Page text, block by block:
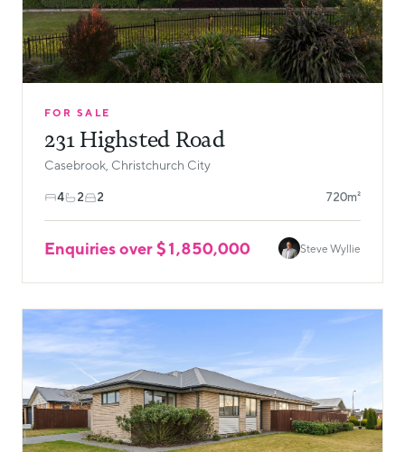
FOR SALE
231 Highsted Road
Casebrook, Christchurch City
4 2 2 720m²
Enquiries over $1,850,000 Steve Wyllie